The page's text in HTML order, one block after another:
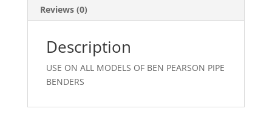
Reviews (0)
Description
USE ON ALL MODELS OF BEN PEARSON PIPE
BENDERS